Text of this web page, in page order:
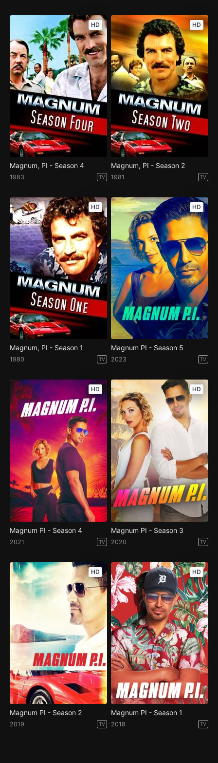
HD
Magnum, PI - Season 4
1983 TV
HD
Magnum, PI - Season 2
1981 TV
HD
Magnum, PI - Season 1
1980 TV
HD
Magnum PI - Season 5
2023 TV
HD
Magnum PI - Season 4
2021 TV
HD
Magnum PI - Season 3
2020 TV
HD
Magnum PI - Season 2
2019 TV
HD
Magnum PI - Season 1
2018 TV